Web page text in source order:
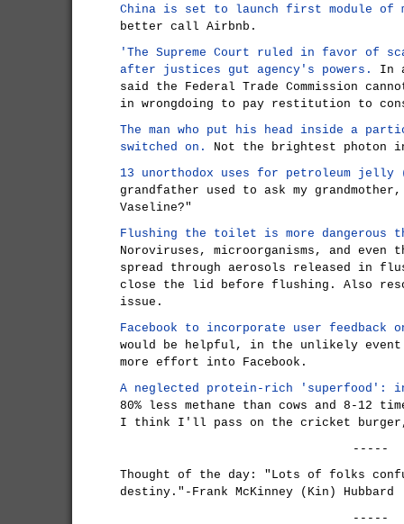
China is set to launch first module of
better call Airbnb.
'The Supreme Court ruled in favor of
after justices gut agency's powers.
In
said the Federal Trade Commission
in wrongdoing to pay restitution to
The man who put his head inside a
switched on.
Not the brightest photon
13 unorthodox uses for petroleum
grandfather used to ask my
Vaseline?"
Flushing the toilet is more dangerous
Noroviruses, microorganisms, and
spread through aerosols released in
close the lid before flushing. Also
issue.
Facebook to incorporate user feedback
would be helpful, in the unlikely
more effort into Facebook.
A neglected protein-rich 'superfood':
80% less methane than cows and 8-12
I think I'll pass on the cricket
-----
Thought of the day: "Lots of folks
destiny."-Frank McKinney (Kin) Hubbard
-----